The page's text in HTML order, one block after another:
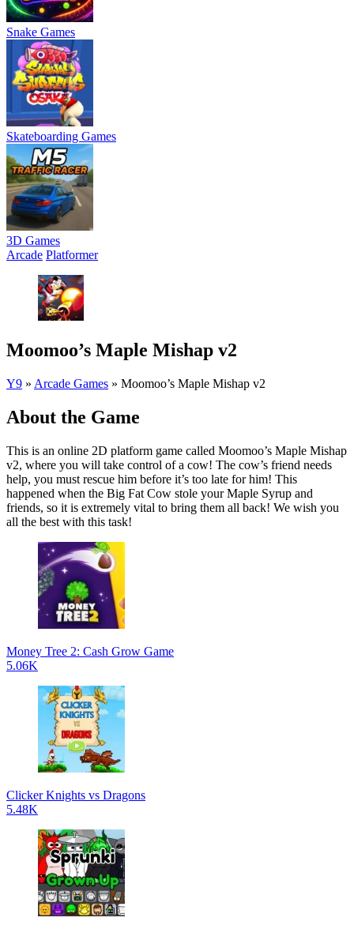
Snake Games
Skateboarding Games
3D Games
Arcade Platformer
Moomoo’s Maple Mishap v2
Y9 » Arcade Games » Moomoo’s Maple Mishap v2
About the Game
This is an online 2D platform game called Moomoo’s Maple Mishap
v2, where you will take control of a cow! The cow’s friend needs
help, you must rescue him before it’s too late for him! This
happened when the Big Fat Cow stole your Maple Syrup and
friends, so it is extremely vital to bring them all back! We wish you
all the best with this task!
Money Tree 2: Cash Grow Game
5.06K
Clicker Knights vs Dragons
5.48K